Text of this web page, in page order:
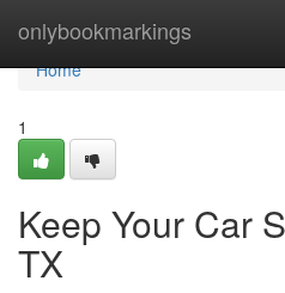
onlybookmarkings
Home
Home
1
Keep Your Car
TX